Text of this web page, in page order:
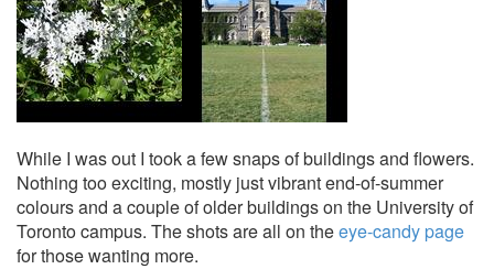
While I was out I took a few snaps of buildings and flowers.
Nothing too exciting, mostly just vibrant end-of-summer
colours and a couple of older buildings on the University of
Toronto campus. The shots are all on theeye-candy page
for those wanting more.